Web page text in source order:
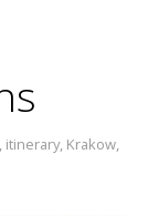
itinerary, Krakow